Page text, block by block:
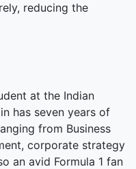
reducing the
at the Indian
has seven years of
from Business
corporate strategy
an avid Formula 1 fan